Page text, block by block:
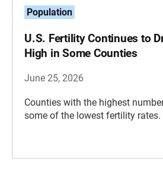
Population
U.S. Fertility Continues to
High in Some Counties
June 25, 2026
Counties with the highest
some of the lowest fertility rates.